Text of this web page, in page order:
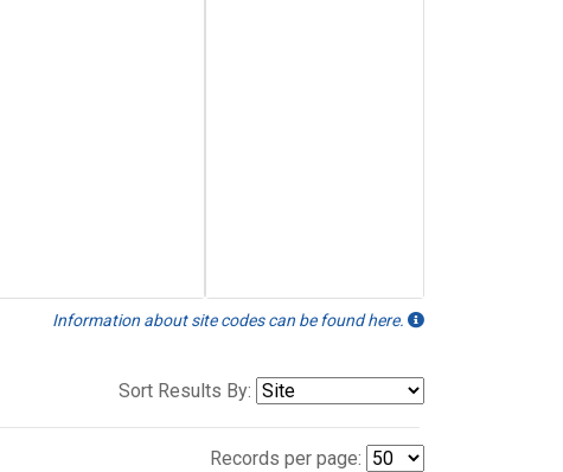
Information about site codes can be found here.
Sort Results By:
Records per page: